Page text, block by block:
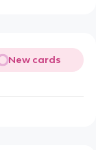
New cards